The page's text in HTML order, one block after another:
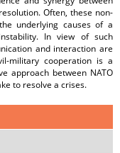
Often, these non-
underlying causes of a
In view of such
and interaction are
military cooperation is a
approach between NATO
to resolve a crises.